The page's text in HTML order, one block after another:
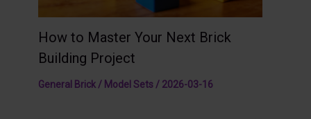
How to Master Your Next Brick
Building Project
General Brick / Model Sets / 2026-03-16